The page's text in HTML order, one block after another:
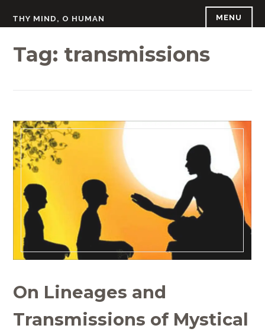
THY MIND, O HUMAN MENU
Tag: transmissions
On Lineages and
Transmissions of Mystical